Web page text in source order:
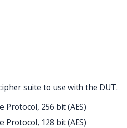
suite to use with the DUT.
Protocol, 256 bit (AES)
Protocol, 128 bit (AES)